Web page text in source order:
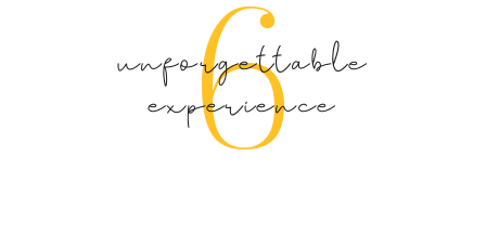
6
unforgettable
experience